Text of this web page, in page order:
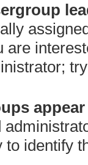
are
identify